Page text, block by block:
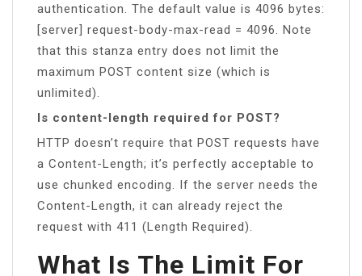
authentication. The default value is 4096 bytes:
[server] request-body-max-read = 4096. Note
that this stanza entry does not limit the
maximum POST content size (which is
unlimited).
Is content-length required for POST?
HTTP doesn’t require that POST requests have
a Content-Length; it’s perfectly acceptable to
use chunked encoding. If the server needs the
Content-Length, it can already reject the
request with 411 (Length Required).
What Is The Limit For